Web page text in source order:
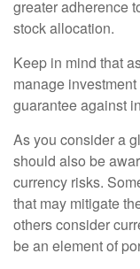
greater adherence
stock allocation.
Keep in mind that
manage
guarantee against
As you consider a
should also be
currency risks.
that may mitigate
others consider
be an element of